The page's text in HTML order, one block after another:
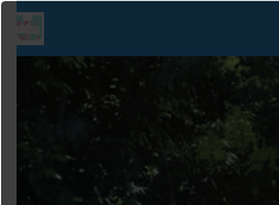
Skip
to
content